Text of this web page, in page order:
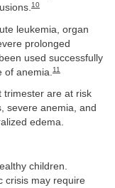
10
leukemia, organ
prolonged
used successfully
anemia. 11
trimester are at risk
severe anemia, and
edema.
children.
crisis may require